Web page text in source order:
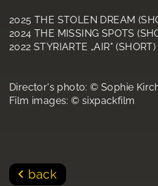
2025 THE STOLEN DREAM
2024 THE MISSING SPOTS
2022 STYRIARTE „AIR" (SHORT)
Director's photo: © Sophie
Film images: © sixpackfilm
back